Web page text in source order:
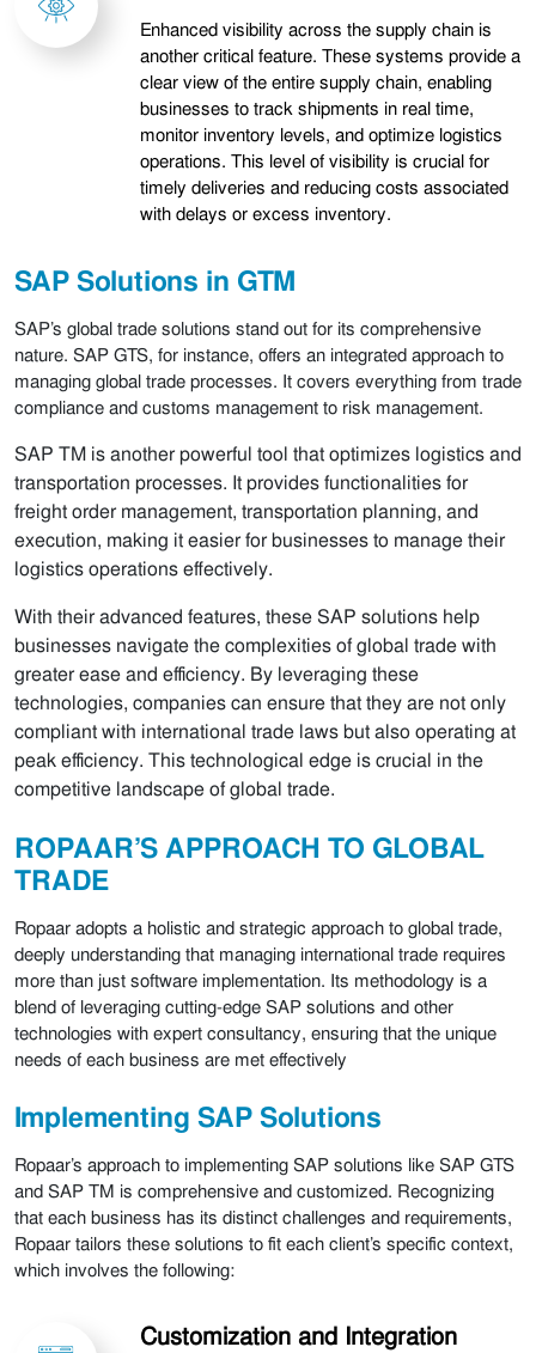
Enhanced visibility across the supply chain is
another critical feature. These systems provide a
clear view of the entire supply chain, enabling
businesses to track shipments in real time,
monitor inventory levels, and optimize logistics
operations. This level of visibility is crucial for
timely deliveries and reducing costs associated
with delays or excess inventory.
SAP Solutions in GTM
SAP’s global trade solutions stand out for its comprehensive
nature. SAP GTS, for instance, offers an integrated approach to
managing global trade processes. It covers everything from trade
compliance and customs management to risk management.
SAP TM is another powerful tool that optimizes logistics and
transportation processes. It provides functionalities for
freight order management, transportation planning, and
execution, making it easier for businesses to manage their
logistics operations effectively.
With their advanced features, these SAP solutions help
businesses navigate the complexities of global trade with
greater ease and efficiency. By leveraging these
technologies, companies can ensure that they are not only
compliant with international trade laws but also operating at
peak efficiency. This technological edge is crucial in the
competitive landscape of global trade.
ROPAAR’S APPROACH TO GLOBAL
TRADE
Ropaar adopts a holistic and strategic approach to global trade,
deeply understanding that managing international trade requires
more than just software implementation. Its methodology is a
blend of leveraging cutting-edge SAP solutions and other
technologies with expert consultancy, ensuring that the unique
needs of each business are met effectively
Implementing SAP Solutions
Ropaar’s approach to implementing SAP solutions like SAP GTS
and SAP TM is comprehensive and customized. Recognizing
that each business has its distinct challenges and requirements,
Ropaar tailors these solutions to fit each client’s specific context,
which involves the following:
Customization and Integration